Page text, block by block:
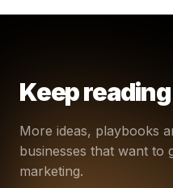
Keep
More ideas, playbooks
businesses that want to
marketing.